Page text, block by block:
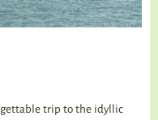
trip to the idyllic